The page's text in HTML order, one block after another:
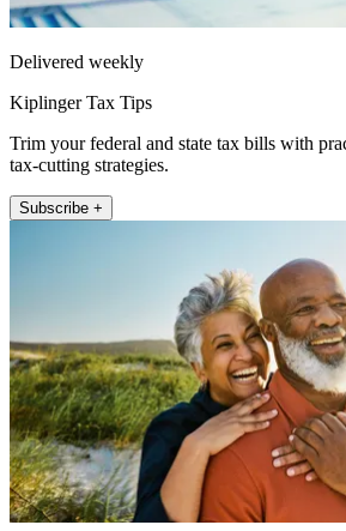
Delivered weekly
Kiplinger Tax Tips
Trim your federal and state tax bills with
tax-cutting strategies.
Subscribe +